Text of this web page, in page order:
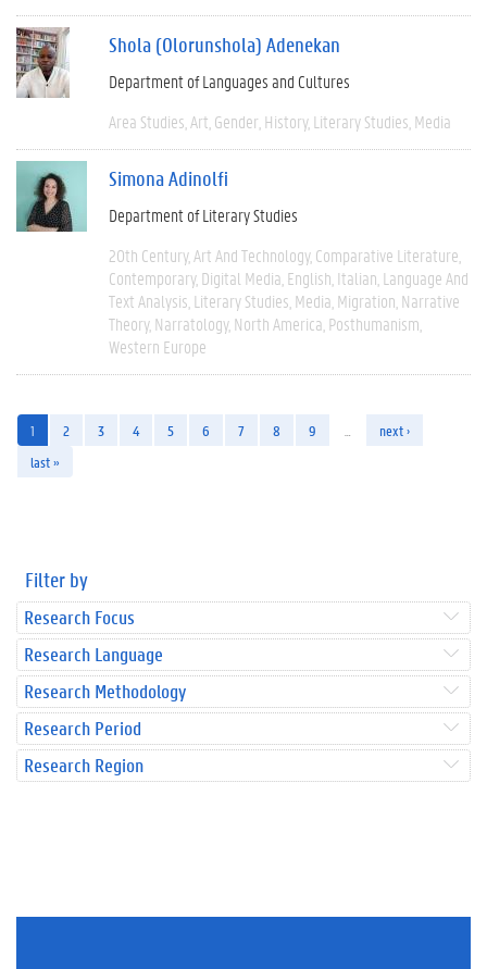
Shola (Olorunshola) Adenekan
Department of Languages and Cultures
Area Studies Art Gender History Literary Studies Media
Simona Adinolfi
Department of Literary Studies
20th Century Art And Technology Comparative Literature
Contemporary Digital Media English Italian Language And
Text Analysis Literary Studies Media Migration Narrative
Theory Narratology North America Posthumanism
Western Europe
1 2 3 4 5 6 7 8 9
next ›
last »
Filter by
Research Focus
Research Language
Research Methodology
Research Period
Research Region